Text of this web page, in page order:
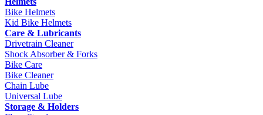
Bike Helmets
Kid Bike Helmets
Care & Lubricants
Drivetrain Cleaner
Shock Absorber & Forks
Bike Care
Bike Cleaner
Chain Lube
Universal Lube
Storage & Holders